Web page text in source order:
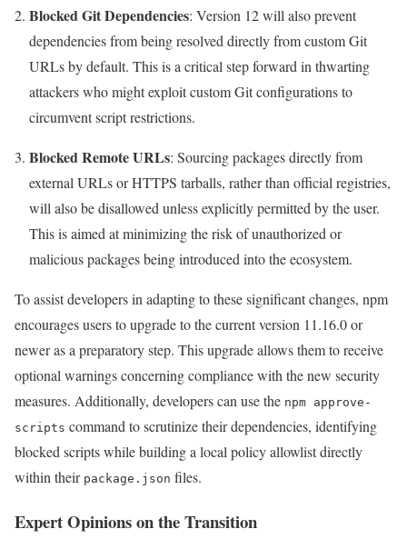
Blocked Git Dependencies: Version 12 will also prevent
dependencies from being resolved directly from custom Git
URLs by default. This is a critical step forward in thwarting
attackers who might exploit custom Git configurations to
circumvent script restrictions.
Blocked Remote URLs: Sourcing packages directly from
external URLs or HTTPS tarballs, rather than official registries,
will also be disallowed unless explicitly permitted by the user.
This is aimed at minimizing the risk of unauthorized or
malicious packages being introduced into the ecosystem.
To assist developers in adapting to these significant changes, npm
encourages users to upgrade to the current version 11.16.0 or
newer as a preparatory step. This upgrade allows them to receive
optional warnings concerning compliance with the new security
measures. Additionally, developers can use the npm approve-
scripts command to scrutinize their dependencies, identifying
blocked scripts while building a local policy allowlist directly
within their package.json files.
Expert Opinions on the Transition